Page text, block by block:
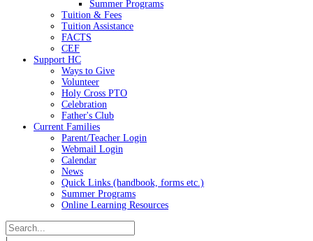
Summer Programs
Tuition & Fees
Tuition Assistance
FACTS
CEF
Support HC
Ways to Give
Volunteer
Holy Cross PTO
Celebration
Father's Club
Current Families
Parent/Teacher Login
Webmail Login
Calendar
News
Quick Links (handbook, forms etc.)
Summer Programs
Online Learning Resources